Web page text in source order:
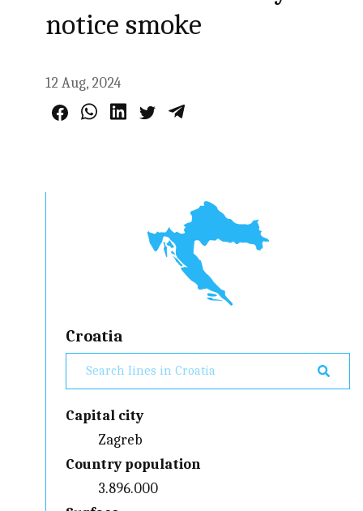
notice smoke
12 Aug, 2024
Croatia
Capital city
Zagreb
Country population
3.896.000